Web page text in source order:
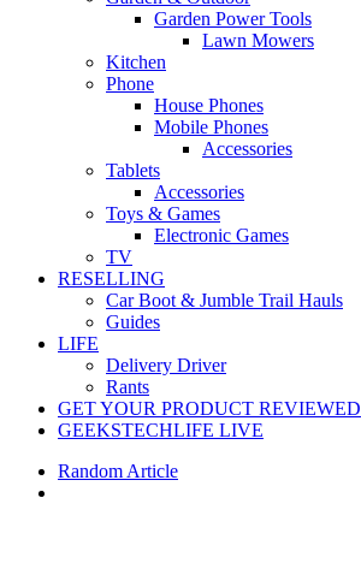
Garden Power Tools
Lawn Mowers
Kitchen
Phone
House Phones
Mobile Phones
Accessories
Tablets
Accessories
Toys & Games
Electronic Games
TV
RESELLING
Car Boot & Jumble Trail Hauls
Guides
LIFE
Delivery Driver
Rants
GET YOUR PRODUCT REVIEWED
GEEKSTECHLIFE LIVE
Random Article